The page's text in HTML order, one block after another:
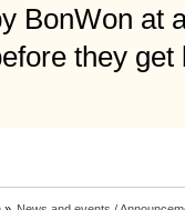
BonWon at
they